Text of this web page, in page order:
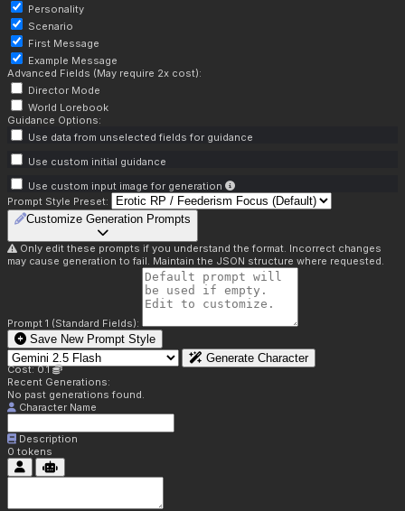
Personality
Scenario
First Message
Example Message
Advanced Fields (May require 2x cost):
Director Mode
World Lorebook
Guidance Options:
Use data from unselected fields for guidance
Use custom initial guidance
Use custom input image for generation
Prompt Style Preset:
Customize Generation Prompts
Only edit these prompts if you understand the format. Incorrect changes
may cause generation to fail. Maintain the JSON structure where requested.
Prompt 1 (Standard Fields):
Save New Prompt Style
Generate Character
Cost: 0.1
Recent Generations:
No past generations found.
Character Name
Description
0 tokens